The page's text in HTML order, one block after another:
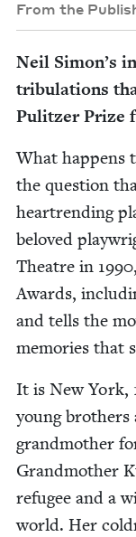
From the
Neil Simon’s
tribu­la­tions
Pulitzer Prize
What hap­pens
the ques­tion
heartrend­ing
beloved
The­atre in 1990,
Awards,
and tells the
mem­o­ries that
It is New York,
young
grand­moth­er
Grand­moth­er
refugee and a
world. Her